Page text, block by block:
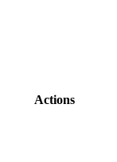
Actions